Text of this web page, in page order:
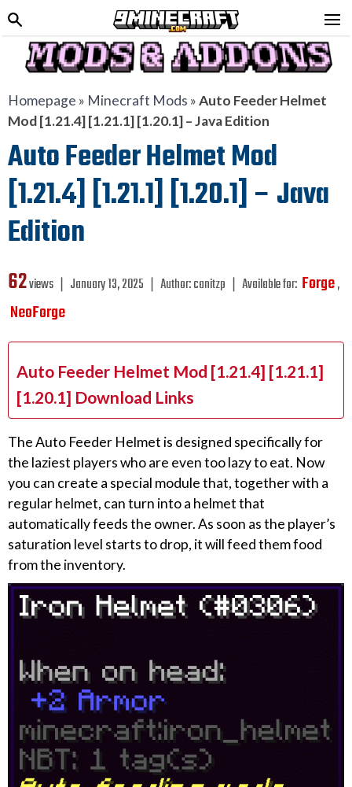
Homepage » Minecraft Mods »Auto Feeder Helmet
Mod [1.21.4] [1.21.1] [1.20.1] – Java Edition
Auto Feeder Helmet Mod
[1.21.4] [1.21.1] [1.20.1] – Java
Edition
62views ❘ January 13, 2025 ❘ Author:canitzp ❘ Available for: Forge,
NeoForge
Auto Feeder Helmet Mod [1.21.4] [1.21.1]
[1.20.1] Download Links
The Auto Feeder Helmet is designed specifically for
the laziest players who are even too lazy to eat. Now
you can create a special module that, together with a
regular helmet, can turn into a helmet that
automatically feeds the owner. As soon as the player’s
saturation level starts to drop, it will feed them food
from the inventory.